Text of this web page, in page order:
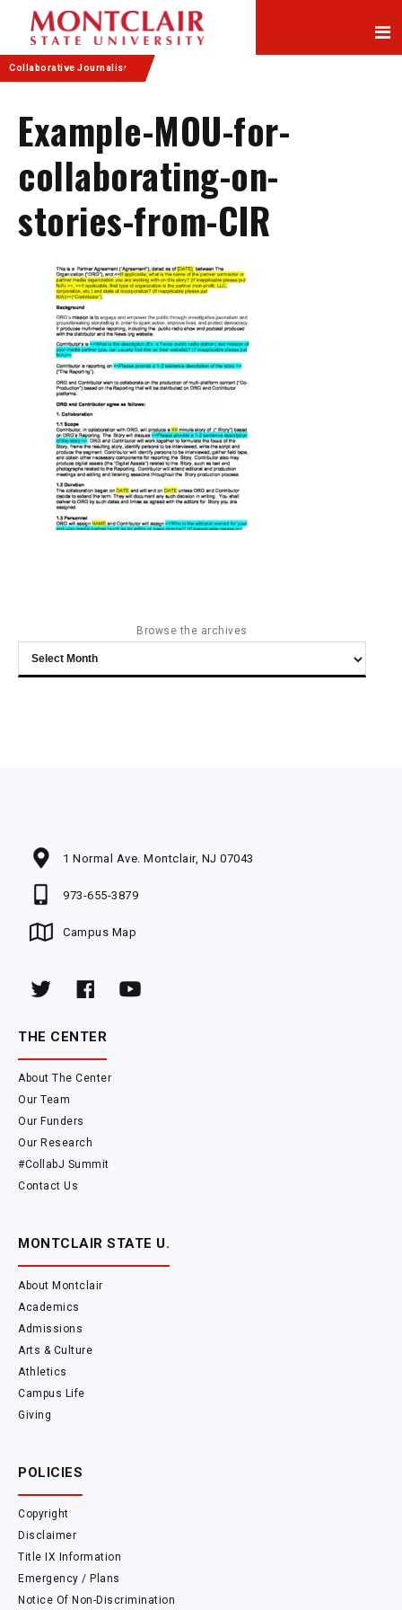
Content
navigation
Collaborative Journalism
Example-MOU-for-
collaborating-on-
stories-from-CIR
Browse the archives
Browse
the
1 Normal Ave. Montclair, NJ 07043
973-655-3879
Campus Map
THE CENTER
About The Center
Our Team
Our Funders
Our Research
#CollabJ Summit
Contact Us
MONTCLAIR STATE U.
About Montclair
Academics
Admissions
Arts & Culture
Athletics
Campus Life
Giving
POLICIES
Copyright
Disclaimer
Title IX Information
Emergency / Plans
Notice Of Non-Discrimination